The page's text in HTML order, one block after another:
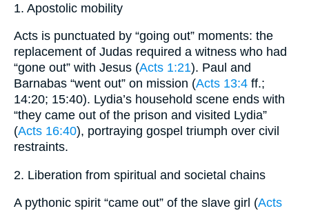
1. Apostolic mobility
Acts is punctuated by “going out” moments: the
replacement of Judas required a witness who had
“gone out” with Jesus (Acts 1:21). Paul and
Barnabas “went out” on mission (Acts 13:4 ff.;
14:20; 15:40). Lydia’s household scene ends with
“they came out of the prison and visited Lydia”
(Acts 16:40), portraying gospel triumph over civil
restraints.
2. Liberation from spiritual and societal chains
A pythonic spirit “came out” of the slave girl (Acts